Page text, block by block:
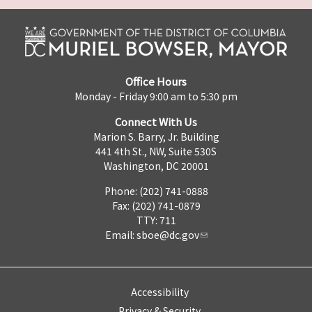
Office Hours
Monday - Friday 9:00 am to 5:30 pm
Connect With Us
Marion S. Barry, Jr. Building
441 4th St., NW, Suite 530S
Washington, DC 20001
Phone: (202) 741-0888
Fax: (202) 741-0879
TTY: 711
Email: sboe@dc.gov
Accessibility